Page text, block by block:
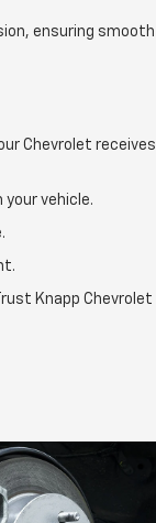
ensuring smooth
Chevrolet receives
vehicle.
Knapp Chevrolet